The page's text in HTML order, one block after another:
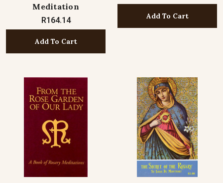
Meditation
R164.14
Add To Cart
Add To Cart